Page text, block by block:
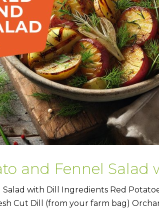
and Fennel Salad
with Dill Ingredients Red
Cut Dill (from your farm bag)